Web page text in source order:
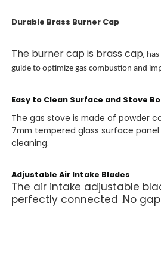
Durable Brass Burner Cap
The burner cap is brass cap,
guide to optimize gas combustion and
Easy to Clean Surface and Stove
The gas stove is made of powder
7mm tempered glass surface
cleaning.
Adjustable Air Intake Blades
The air intake adjustable
perfectly connected .No